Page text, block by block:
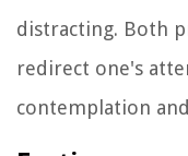
distracting. Both
redirect one's
contemplation